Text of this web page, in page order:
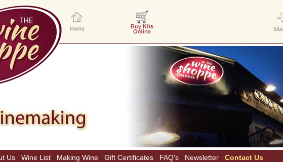
Us Wine List Making Wine Gift Certificates FAQ's Newsletter Contact Us